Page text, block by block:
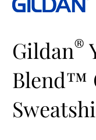
Gildan®
Blend™